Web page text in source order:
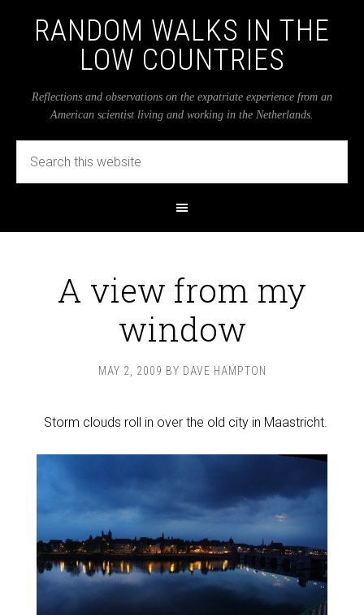
RANDOM WALKS IN THE
LOW COUNTRIES
Reflections and observations on the expatriate experience from an
American scientist living and working in the Netherlands.
A view from my
window
MAY 2, 2009 BY DAVE HAMPTON
Storm clouds roll in over the old city in Maastricht.